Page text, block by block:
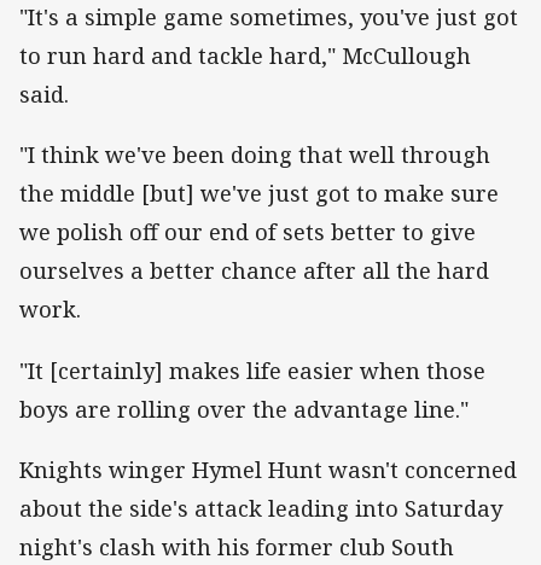
"It's a simple game sometimes, you've just got
to run hard and tackle hard," McCullough
said.
"I think we've been doing that well through
the middle [but] we've just got to make sure
we polish off our end of sets better to give
ourselves a better chance after all the hard
work.
"It [certainly] makes life easier when those
boys are rolling over the advantage line."
Knights winger Hymel Hunt wasn't concerned
about the side's attack leading into Saturday
night's clash with his former club South